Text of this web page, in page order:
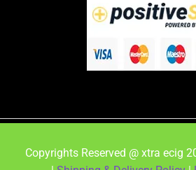
Copyrights Reserved @ xtra ecig